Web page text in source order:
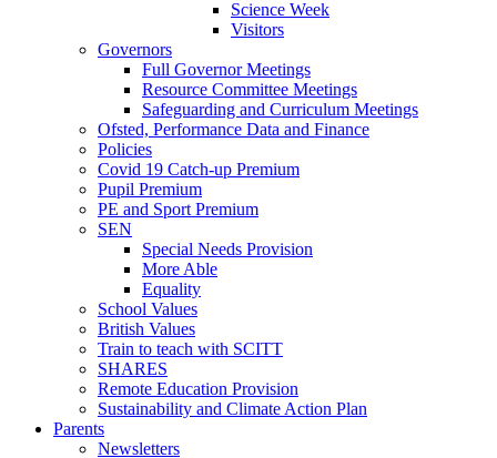
Science Week
Visitors
Governors
Full Governor Meetings
Resource Committee Meetings
Safeguarding and Curriculum Meetings
Ofsted, Performance Data and Finance
Policies
Covid 19 Catch-up Premium
Pupil Premium
PE and Sport Premium
SEN
Special Needs Provision
More Able
Equality
School Values
British Values
Train to teach with SCITT
SHARES
Remote Education Provision
Sustainability and Climate Action Plan
Parents
Newsletters